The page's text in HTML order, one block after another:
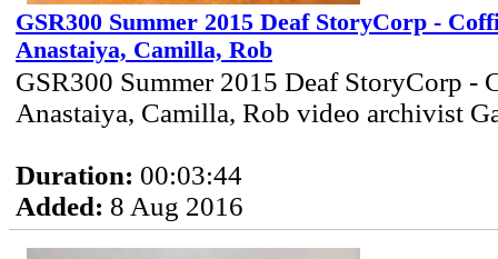
GSR300 Summer 2015 Deaf StoryCorp -
Anastaiya, Camilla, Rob
GSR300 Summer 2015 Deaf StoryCorp -
Anastaiya, Camilla, Rob video archivist
Duration: 00:03:44
Added: 8 Aug 2016